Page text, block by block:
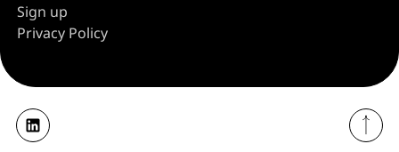
Sign up
Privacy Policy